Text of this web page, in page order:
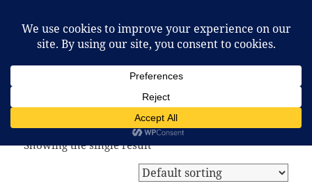
McCafferty Percussion
AND
/ Products tagged “vibraphone”
vibraphone
Showing the single result